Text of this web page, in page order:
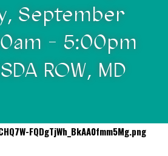
September
- 5:00pm
ROW, MD
FQDgTjWh_BkAA0fmm5Mg.png